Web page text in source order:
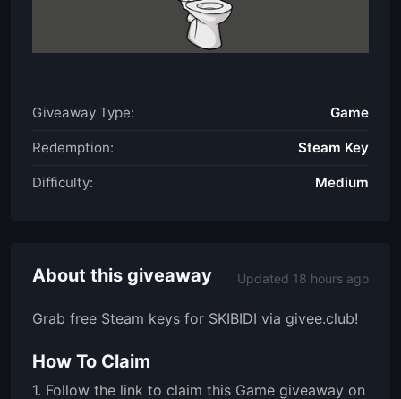
Giveaway Type: Game
Redemption: Steam Key
Difficulty: Medium
About this giveaway Updated 18 hours ago
Grab free Steam keys for SKIBIDI via givee.club!
How To Claim
1. Follow the link to claim this Game giveaway on